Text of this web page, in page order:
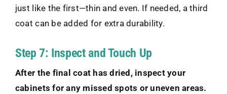
just like the first—thin and even. If needed, a third
coat can be added for extra durability.
Step 7: Inspect and Touch Up
After the final coat has dried, inspect your
cabinets for any missed spots or uneven areas.